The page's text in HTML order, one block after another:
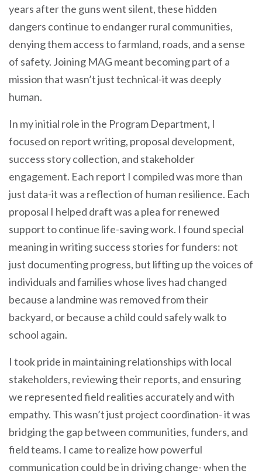
years after the guns went silent, these hidden
dangers continue to endanger rural communities,
denying them access to farmland, roads, and a sense
of safety. Joining MAG meant becoming part of a
mission that wasn’t just technical-it was deeply
human.
In my initial role in the Program Department, I
focused on report writing, proposal development,
success story collection, and stakeholder
engagement. Each report I compiled was more than
just data-it was a reflection of human resilience. Each
proposal I helped draft was a plea for renewed
support to continue life-saving work. I found special
meaning in writing success stories for funders: not
just documenting progress, but lifting up the voices of
individuals and families whose lives had changed
because a landmine was removed from their
backyard, or because a child could safely walk to
school again.
I took pride in maintaining relationships with local
stakeholders, reviewing their reports, and ensuring
we represented field realities accurately and with
empathy. This wasn’t just project coordination- it was
bridging the gap between communities, funders, and
field teams. I came to realize how powerful
communication could be in driving change- when the